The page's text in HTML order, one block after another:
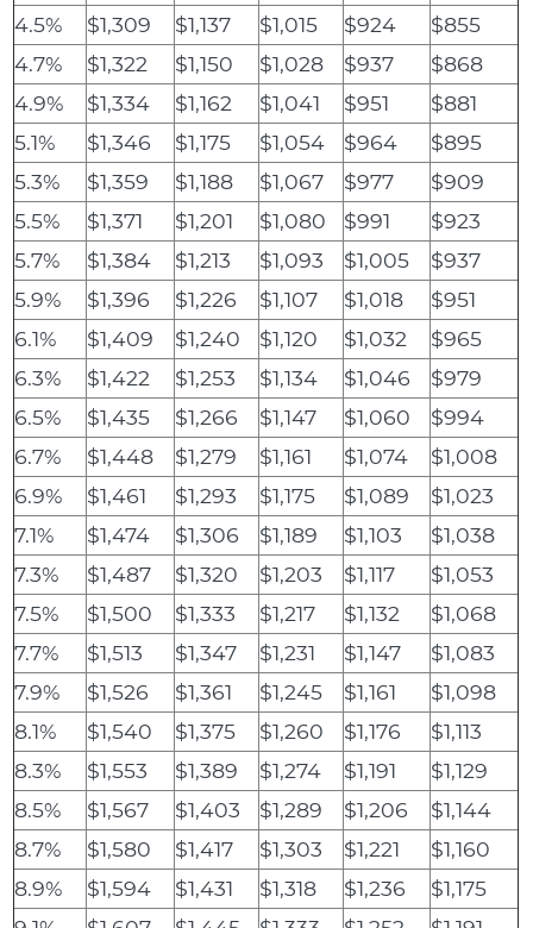
4.5%
$1,309 $1,137 $1,015 $924
$855
4.7%
$1,322 $1,150 $1,028 $937
$868
4.9%
$1,334 $1,162 $1,041 $951
$881
5.1%
$1,346 $1,175 $1,054 $964
$895
5.3%
$1,359 $1,188 $1,067 $977
$909
5.5%
$1,371 $1,201 $1,080 $991
$923
5.7%
$1,384 $1,213 $1,093 $1,005
$937
5.9%
$1,396 $1,226 $1,107 $1,018
$951
6.1%
$1,409 $1,240 $1,120 $1,032
$965
6.3%
$1,422 $1,253 $1,134 $1,046
$979
6.5%
$1,435 $1,266 $1,147 $1,060
$994
6.7%
$1,448 $1,279 $1,161 $1,074
$1,008
6.9%
$1,461 $1,293 $1,175 $1,089
$1,023
7.1%
$1,474 $1,306 $1,189 $1,103
$1,038
7.3%
$1,487 $1,320 $1,203 $1,117
$1,053
7.5%
$1,500 $1,333 $1,217 $1,132
$1,068
7.7%
$1,513 $1,347 $1,231 $1,147
$1,083
7.9%
$1,526 $1,361 $1,245 $1,161
$1,098
8.1%
$1,540 $1,375 $1,260 $1,176
$1,113
8.3%
$1,553 $1,389 $1,274 $1,191
$1,129
8.5%
$1,567 $1,403 $1,289 $1,206
$1,144
8.7%
$1,580 $1,417 $1,303 $1,221
$1,160
8.9%
$1,594 $1,431 $1,318 $1,236
$1,175